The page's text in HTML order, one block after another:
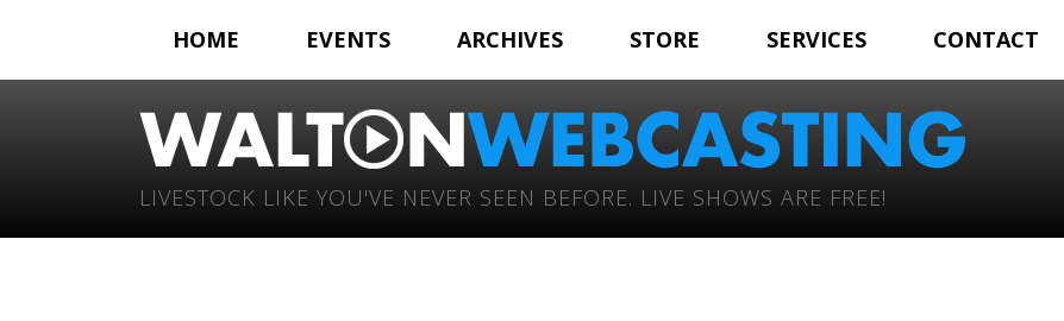
HOME EVENTS ARCHIVES STORE SERVICES CONTACT
LIVESTOCK LIKE YOU'VE NEVER SEEN BEFORE. LIVE SHOWS ARE FREE!